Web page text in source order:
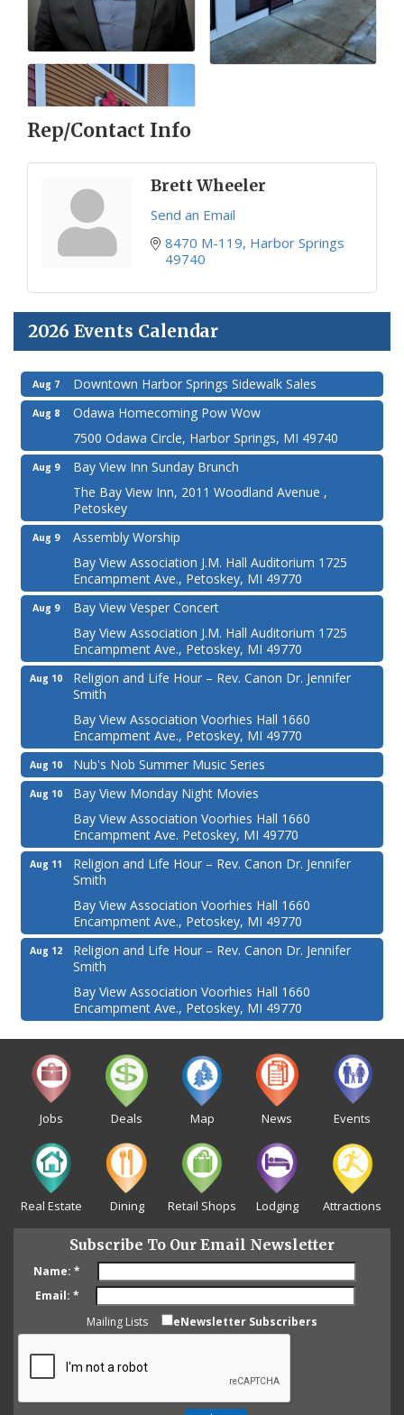
Rep/Contact Info
Brett Wheeler
Send an Email
8470 M-119 Harbor Springs
49740
2026 Events Calendar
Aug 7 Downtown Harbor Springs Sidewalk Sales
Aug 8
Odawa Homecoming Pow Wow
7500 Odawa Circle, Harbor Springs, MI 49740
Aug 9
Bay View Inn Sunday Brunch
The Bay View Inn, 2011 Woodland Avenue ,
Petoskey
Aug 9
Assembly Worship
Bay View Association J.M. Hall Auditorium 1725
Encampment Ave., Petoskey, MI 49770
Aug 9
Bay View Vesper Concert
Bay View Association J.M. Hall Auditorium 1725
Encampment Ave., Petoskey, MI 49770
Aug 10
Religion and Life Hour – Rev. Canon Dr. Jennifer
Smith
Bay View Association Voorhies Hall 1660
Encampment Ave., Petoskey, MI 49770
Aug 10 Nub's Nob Summer Music Series
Aug 10
Bay View Monday Night Movies
Bay View Association Voorhies Hall 1660
Encampment Ave. Petoskey, MI 49770
Aug 11
Religion and Life Hour – Rev. Canon Dr. Jennifer
Smith
Bay View Association Voorhies Hall 1660
Encampment Ave., Petoskey, MI 49770
Aug 12
Religion and Life Hour – Rev. Canon Dr. Jennifer
Smith
Bay View Association Voorhies Hall 1660
Encampment Ave., Petoskey, MI 49770
Jobs Deals Map News Events
Real Estate Dining Retail Shops Lodging Attractions
Subscribe To Our Email Newsletter
Name: *
Email: *
Mailing Lists
eNewsletter Subscribers